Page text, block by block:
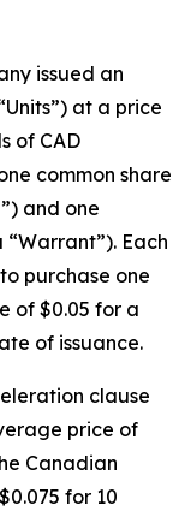
issued an
at a price
of CAD
common share
and one
Each
purchase one
of $0.05 for a
of issuance.
clause
price of
Canadian
for 10